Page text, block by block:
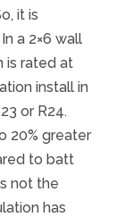
it is
a 2×6 wall
is rated at
install in
or R24.
20% greater
to batt
not the
has